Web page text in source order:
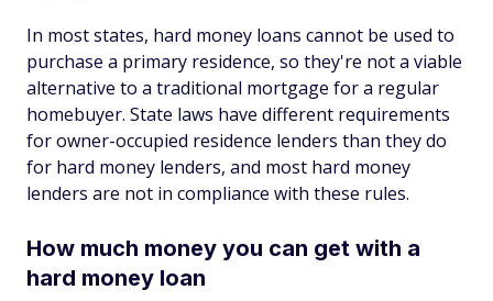
In most states, hard money loans cannot be used to
purchase a primary residence, so they're not a viable
alternative to a traditional mortgage for a regular
homebuyer. State laws have different requirements
for owner-occupied residence lenders than they do
for hard money lenders, and most hard money
lenders are not in compliance with these rules.
How much money you can get with a
hard money loan